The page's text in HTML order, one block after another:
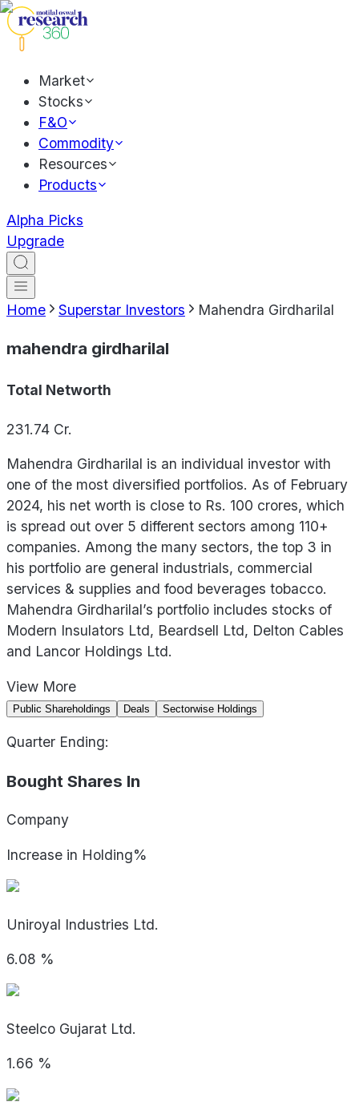
Market
Stocks
F&O
Commodity
Resources
Products
Alpha Picks
Upgrade
Home Superstar Investors Mahendra Girdharilal
mahendra girdharilal
Total Networth
231.74 Cr.
Mahendra Girdharilal is an individual investor with
one of the most diversified portfolios. As of February
2024, his net worth is close to Rs. 100 crores, which
is spread out over 5 different sectors among 110+
companies. Among the many sectors, the top 3 in
his portfolio are general industrials, commercial
services & supplies and food beverages tobacco.
Mahendra Girdharilal’s portfolio includes stocks of
Modern Insulators Ltd, Beardsell Ltd, Delton Cables
and Lancor Holdings Ltd.
View More
Public Shareholdings Deals Sectorwise Holdings
Quarter Ending:
Bought Shares In
Company
Increase in Holding%
Uniroyal Industries Ltd.
6.08 %
Steelco Gujarat Ltd.
1.66 %